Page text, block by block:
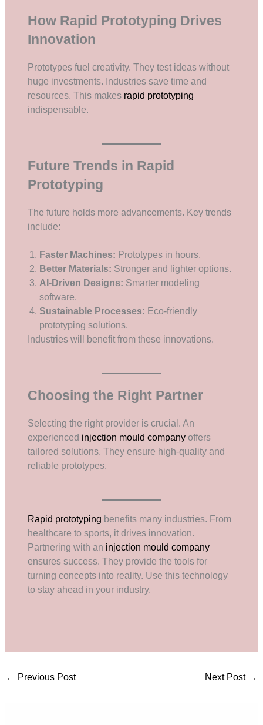
How Rapid Prototyping Drives
Innovation
Prototypes fuel creativity. They test ideas without
huge investments. Industries save time and
resources. This makes rapid prototyping
indispensable.
Future Trends in Rapid
Prototyping
The future holds more advancements. Key trends
include:
Faster Machines: Prototypes in hours.
Better Materials: Stronger and lighter options.
AI-Driven Designs: Smarter modeling
software.
Sustainable Processes: Eco-friendly
prototyping solutions.
Industries will benefit from these innovations.
Choosing the Right Partner
Selecting the right provider is crucial. An
experienced injection mould company offers
tailored solutions. They ensure high-quality and
reliable prototypes.
Rapid prototyping benefits many industries. From
healthcare to sports, it drives innovation.
Partnering with an injection mould company
ensures success. They provide the tools for
turning concepts into reality. Use this technology
to stay ahead in your industry.
← Previous Post Next Post →